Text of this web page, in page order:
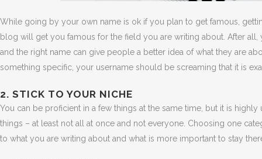
While going by your own name is ok if you plan to get famous,
blog will get you famous for the field you are writing about. After
and the right name can give people a better idea of what they are
something specific, your username should be screaming that it is
2. STICK TO YOUR NICHE
You can be proficient in a few things at the same time, but it is
things – at least not all at once and not everyone. Choosing one
to what you are writing about and what is more important to stay